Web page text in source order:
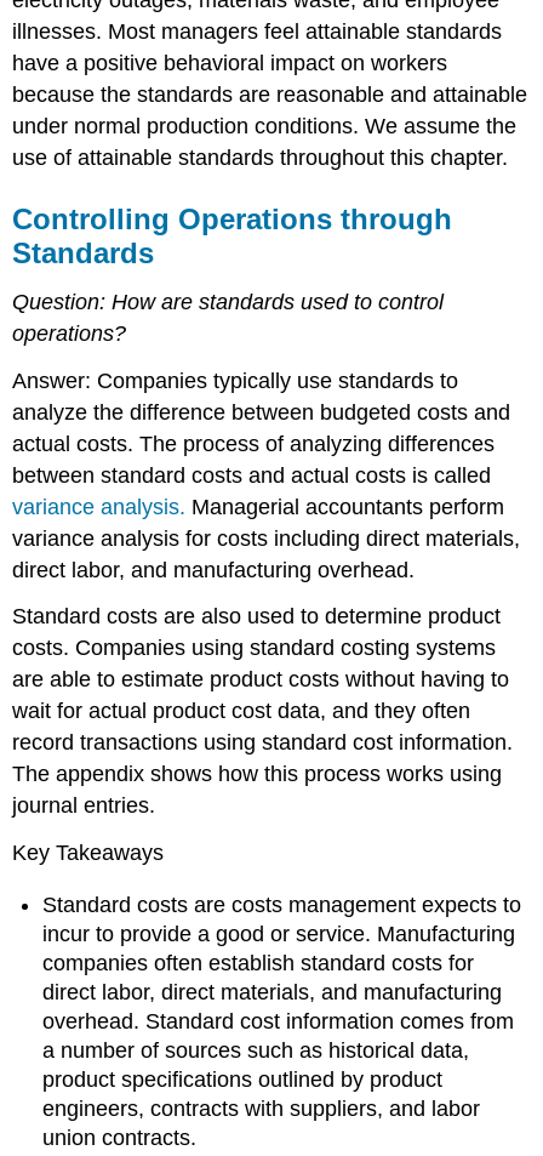
illnesses. Most managers feel attainable standards
have a positive behavioral impact on workers
because the standards are reasonable and attainable
under normal production conditions. We assume the
use of attainable standards throughout this chapter.
Controlling Operations through
Standards
Question:How are standards used to control
operations?
Answer: Companies typically use standards to
analyze the difference between budgeted costs and
actual costs. The process of analyzing differences
between standard costs and actual costs is called
variance analysis. Managerial accountants perform
variance analysis for costs including direct materials,
direct labor, and manufacturing overhead.
Standard costs are also used to determine product
costs. Companies using standard costing systems
are able to estimate product costs without having to
wait for actual product cost data, and they often
record transactions using standard cost information.
The appendix shows how this process works using
journal entries.
Key Takeaways
Standard costs are costs management expects to
incur to provide a good or service. Manufacturing
companies often establish standard costs for
direct labor, direct materials, and manufacturing
overhead. Standard cost information comes from
a number of sources such as historical data,
product specifications outlined by product
engineers, contracts with suppliers, and labor
union contracts.